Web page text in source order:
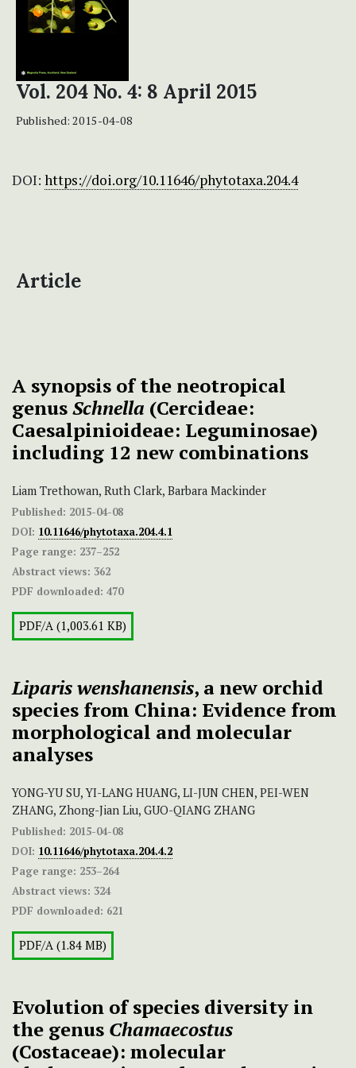
Vol. 204 No. 4: 8 April 2015
Published: 2015-04-08
DOI: https://doi.org/10.11646/phytotaxa.204.4
Article
A synopsis of the neotropical
genusSchnella (Cercideae:
Caesalpinioideae: Leguminosae)
including 12 new combinations
Liam Trethowan, Ruth Clark, Barbara Mackinder
Published: 2015-04-08
DOI: 10.11646/phytotaxa.204.4.1
Page range: 237–252
Abstract views: 362
PDF downloaded: 470
PDF/A (1,003.61 KB)
Liparis wenshanensis, a new orchid
species from China: Evidence from
morphological and molecular
analyses
YONG-YU SU, YI-LANG HUANG, LI-JUN CHEN, PEI-WEN
ZHANG, Zhong-Jian Liu, GUO-QIANG ZHANG
Published: 2015-04-08
DOI: 10.11646/phytotaxa.204.4.2
Page range: 253–264
Abstract views: 324
PDF downloaded: 621
PDF/A (1.84 MB)
Evolution of species diversity in
the genus Chamaecostus
(Costaceae): molecular